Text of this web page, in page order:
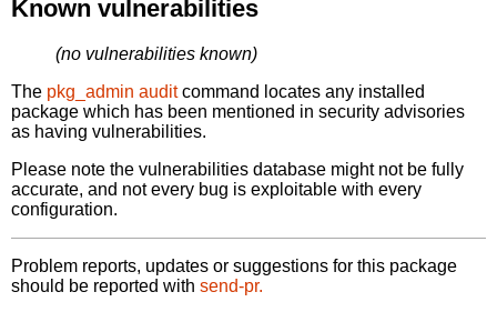
Known vulnerabilities
(no vulnerabilities known)
The pkg_admin auditcommand locates any installed
package which has been mentioned in security advisories
as having vulnerabilities.
Please note the vulnerabilities database might not be fully
accurate, and not every bug is exploitable with every
configuration.
Problem reports, updates or suggestions for this package
should be reported with send-pr.